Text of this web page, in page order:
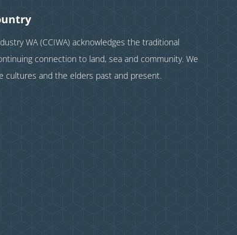
WA (CCIWA) acknowledges the traditional
connection to land, sea and community. We
cultures and the elders past and present.